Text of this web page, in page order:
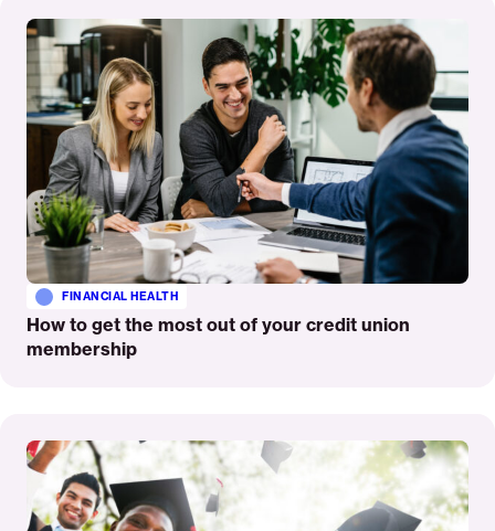
More
How to get the most out of your credit union
membership
FINANCIAL HEALTH
More